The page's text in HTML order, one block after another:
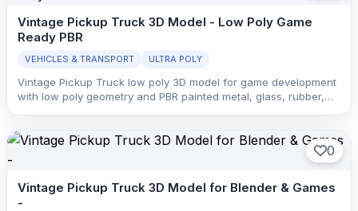
Vintage Pickup Truck 3D Model - Low Poly Game
Ready PBR
VEHICLES & TRANSPORT ULTRA POLY
Vintage Pickup Truck low poly 3D model for game development
with low poly geometry and PBR painted metal, glass, rubber,
0
Vintage Pickup Truck 3D Model for Blender & Games
-